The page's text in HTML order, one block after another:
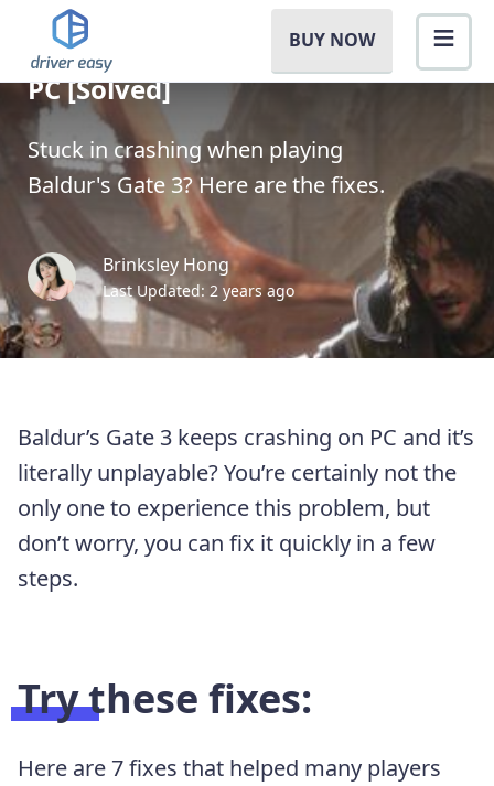
BUY NOW
Baldur’s Gate 3 Crashing on
PC [Solved]
Stuck in crashing when playing
Baldur's Gate 3? Here are the fixes.
Brinksley Hong
Last Updated: 2 years ago
Baldur’s Gate 3 keeps crashing on PC and it’s
literally unplayable? You’re certainly not the
only one to experience this problem, but
don’t worry, you can fix it quickly in a few
steps.
Try these fixes:
Here are 7 fixes that helped many players